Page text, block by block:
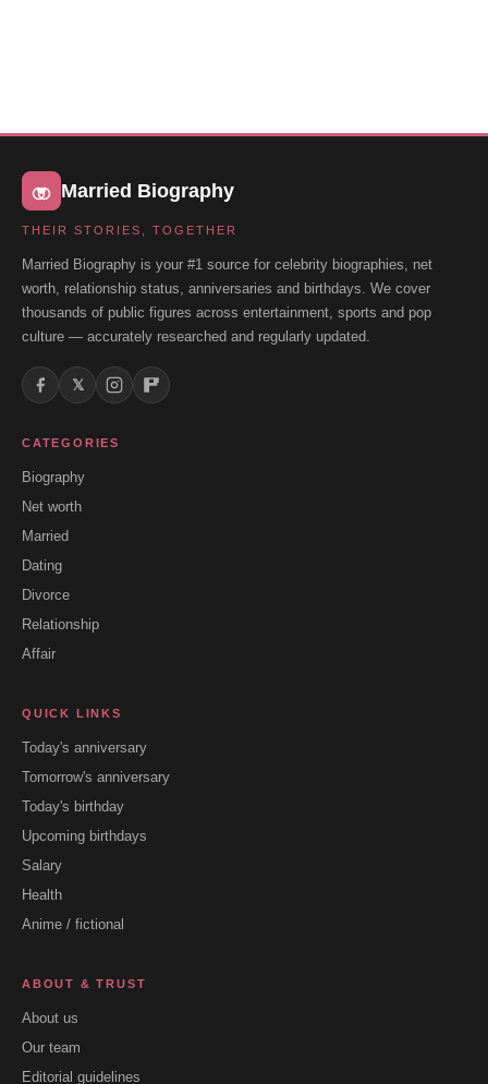
Married Biography
THEIR STORIES, TOGETHER
Married Biography is your #1 source for celebrity biographies, net
worth, relationship status, anniversaries and birthdays. We cover
thousands of public figures across entertainment, sports and pop
culture — accurately researched and regularly updated.
𝕏
CATEGORIES
Biography
Net worth
Married
Dating
Divorce
Relationship
Affair
QUICK LINKS
Today's anniversary
Tomorrow's anniversary
Today's birthday
Upcoming birthdays
Salary
Health
Anime / fictional
ABOUT & TRUST
About us
Our team
Editorial guidelines